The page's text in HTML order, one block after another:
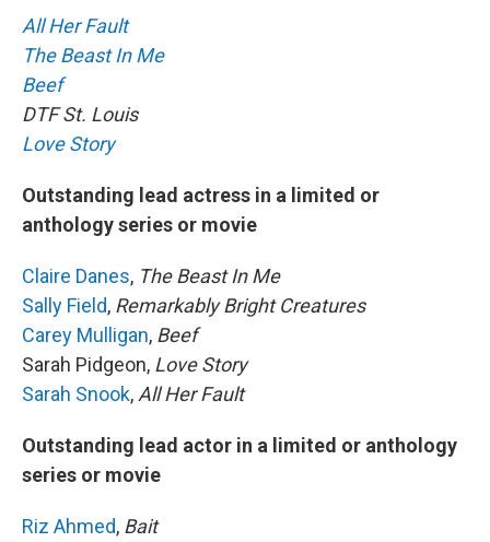
All Her Fault
The Beast In Me
Beef
DTF St. Louis
Love Story
Outstanding lead actress in a limited or
anthology series or movie
Claire Danes, The Beast In Me
Sally Field, Remarkably Bright Creatures
Carey Mulligan, Beef
Sarah Pidgeon, Love Story
Sarah Snook, All Her Fault
Outstanding lead actor in a limited or anthology
series or movie
Riz Ahmed, Bait